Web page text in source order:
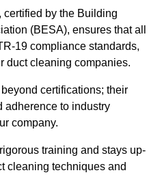
certified by the Building
(BESA), ensures that all
19 compliance standards,
duct cleaning companies.
certifications; their
adherence to industry
company.
training and stays up-
cleaning techniques and